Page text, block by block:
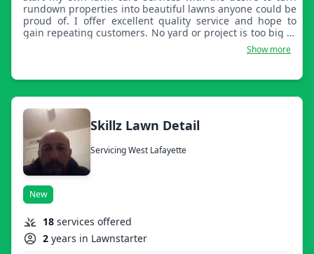
rundown properties into beautiful lawns anyone could be
proud of. I offer excellent quality service and hope to
gain repeating customers. No yard or project is too big or
Show more
Skillz Lawn Detail
Servicing West Lafayette
New
18 services offered
2 years in Lawnstarter